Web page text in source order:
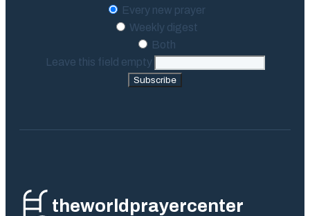
Every new prayer
Weekly digest
Both
Leave this field empty
Subscribe
theworldprayercenter